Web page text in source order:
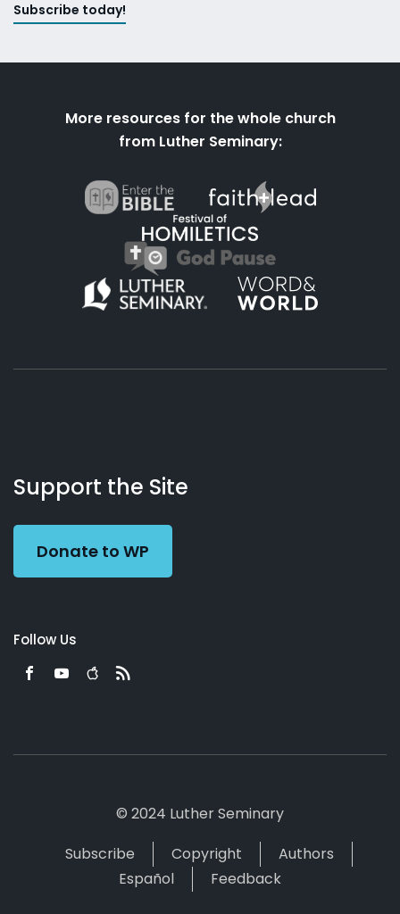
Subscribe today!
More resources for the whole church
from Luther Seminary:
Working
Preacher
Us
Support the Site
Donate to WP
Follow Us
© 2024 Luther Seminary
Subscribe
Copyright
Authors
Español
Feedback